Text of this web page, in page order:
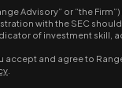
Advisory” or “the
with the SEC
of investment skill,
accept and agree to